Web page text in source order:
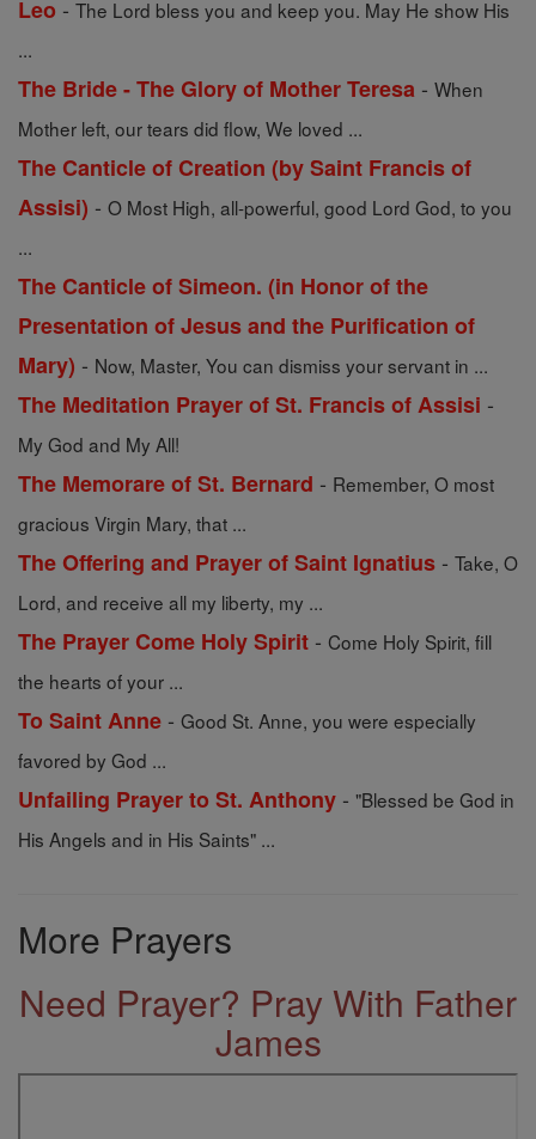
Leo - The Lord bless you and keep you. May He show His
...
The Bride - The Glory of Mother Teresa - When
Mother left, our tears did flow, We loved ...
The Canticle of Creation (by Saint Francis of
Assisi) - O Most High, all-powerful, good Lord God, to you
...
The Canticle of Simeon. (in Honor of the
Presentation of Jesus and the Purification of
Mary) - Now, Master, You can dismiss your servant in ...
The Meditation Prayer of St. Francis of Assisi -
My God and My All!
The Memorare of St. Bernard - Remember, O most
gracious Virgin Mary, that ...
The Offering and Prayer of Saint Ignatius - Take, O
Lord, and receive all my liberty, my ...
The Prayer Come Holy Spirit - Come Holy Spirit, fill
the hearts of your ...
To Saint Anne - Good St. Anne, you were especially
favored by God ...
Unfailing Prayer to St. Anthony - "Blessed be God in
His Angels and in His Saints" ...
More Prayers
Need Prayer? Pray With Father
James